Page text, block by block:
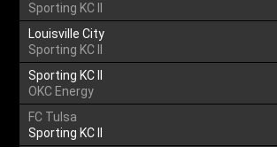
Sporting KC II
Louisville City
Sporting KC II
Sporting KC II
OKC Energy
FC Tulsa
Sporting KC II